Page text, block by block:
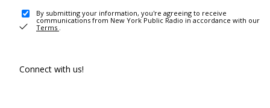
By submitting your information, you're agreeing to receive
communications from New York Public Radio in accordance with our
Terms .
Connect with us!